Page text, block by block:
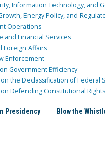
Information Technology, and
Energy Policy, and
Operations
and Financial Services
Foreign Affairs
Enforcement
Government Efficiency
on the Declassification of Federal
on Defending Constitutional
Presidency Blow the